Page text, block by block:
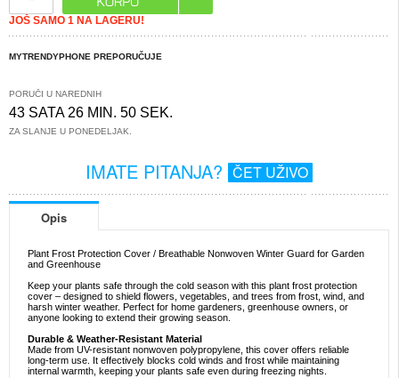
JOŠ SAMO 1 NA LAGERU!
MYTRENDYPHONE PREPORUČUJE
PORUČI U NAREDNIH
43 SATA 26 MIN. 49 SEK.
ZA SLANJE U PONEDELJAK.
IMATE PITANJA? ČET UŽIVO
Opis
Plant Frost Protection Cover / Breathable Nonwoven Winter Guard for Garden
and Greenhouse
Keep your plants safe through the cold season with this plant frost protection
cover – designed to shield flowers, vegetables, and trees from frost, wind, and
harsh winter weather. Perfect for home gardeners, greenhouse owners, or
anyone looking to extend their growing season.
Durable & Weather-Resistant Material
Made from UV-resistant nonwoven polypropylene, this cover offers reliable
long-term use. It effectively blocks cold winds and frost while maintaining
internal warmth, keeping your plants safe even during freezing nights.